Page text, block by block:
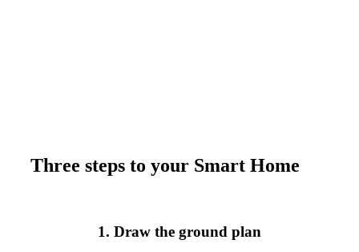
Three steps to your Smart Home
1. Draw the ground plan